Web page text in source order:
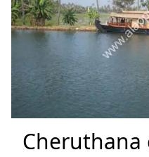
Cheruthana